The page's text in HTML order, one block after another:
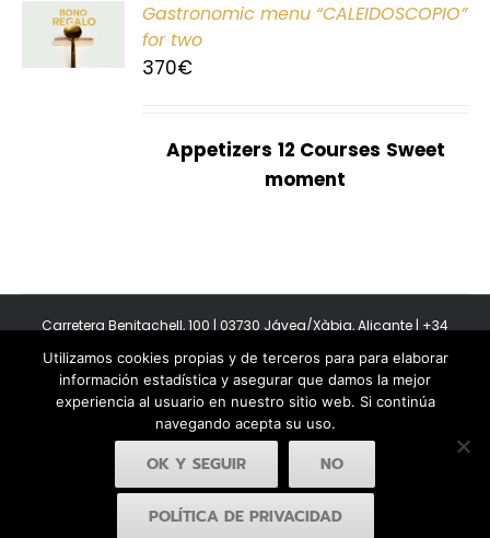
Gastronomic menu “CALEIDOSCOPIO”
for two
370€
Appetizers 12 Courses Sweet
moment
Carretera Benitachell, 100 | 03730 Jávea/Xàbia, Alicante | +34
Copyright 2011-2026 BonAmb Restaurant | All Rights Reserved |
Política de privacidad|Powered by Insertcom
Facebook
YouTubeInstagram
MyBusiness
Utilizamos cookies propias y de terceros para para elaborar
información estadística y asegurar que damos la mejor
experiencia al usuario en nuestro sitio web. Si continúa
navegando acepta su uso.
OK Y SEGUIR NO
POLÍTICA DE PRIVACIDAD